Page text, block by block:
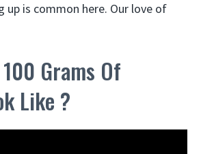
up is common here. Our love of
Grams Of
Like ?